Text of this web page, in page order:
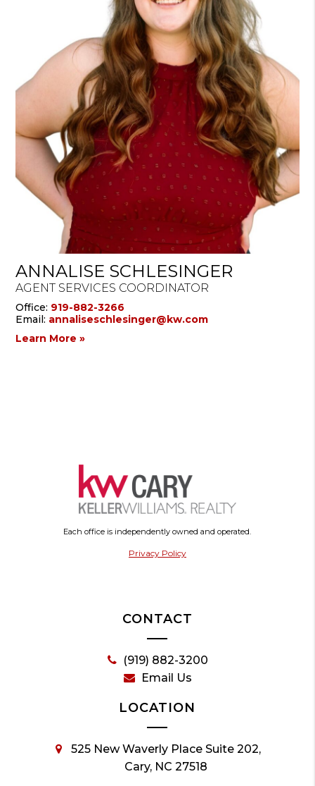
ANNALISE SCHLESINGER
AGENT SERVICES COORDINATOR
Office: 919-882-3266
Email: annaliseschlesinger@kw.com
Learn More »
Each office is independently owned and operated.
Privacy Policy
CONTACT
(919) 882-3200
Email Us
LOCATION
525 New Waverly Place Suite 202,
Cary, NC 27518